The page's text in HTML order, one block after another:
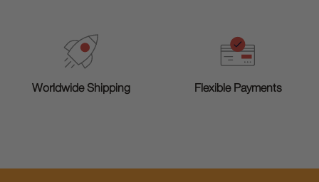
Worldwide Shipping Flexible Payments